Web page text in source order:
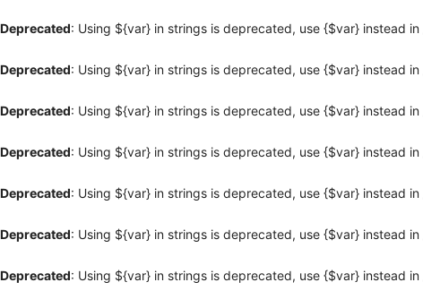
Deprecated: Using ${var} in strings is deprecated, use {$var} instead in
Deprecated: Using ${var} in strings is deprecated, use {$var} instead in
Deprecated: Using ${var} in strings is deprecated, use {$var} instead in
Deprecated: Using ${var} in strings is deprecated, use {$var} instead in
Deprecated: Using ${var} in strings is deprecated, use {$var} instead in
Deprecated: Using ${var} in strings is deprecated, use {$var} instead in
Deprecated: Using ${var} in strings is deprecated, use {$var} instead in